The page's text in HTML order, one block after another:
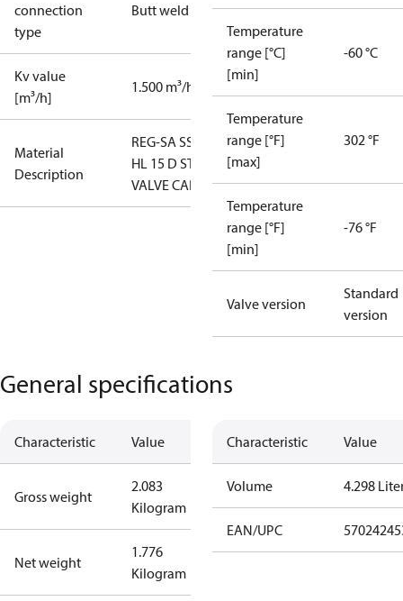
connection
type
Butt weld
Kv value
[m³/h]
1.500 m³/h
Material
Description
REG-SA SS
HL 15 D STR
VALVE CAP
Temperature
range [°C]
[min]
-60 °C
Temperature
range [°F]
[max]
302 °F
Temperature
range [°F]
[min]
-76 °F
Valve version
Standard
version
General specifications
Characteristic Value
Gross weight
2.083
Kilogram
Net weight
1.776
Kilogram
Characteristic Value
Volume 4.298
EAN/UPC